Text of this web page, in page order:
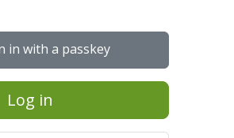
in with a passkey
Log in